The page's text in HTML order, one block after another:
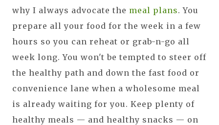
why I always advocate the meal plans. You
prepare all your food for the week in a few
hours so you can reheat or grab-n-go all
week long. You won't be tempted to steer off
the healthy path and down the fast food or
convenience lane when a wholesome meal
is already waiting for you. Keep plenty of
healthy meals — and healthy snacks — on